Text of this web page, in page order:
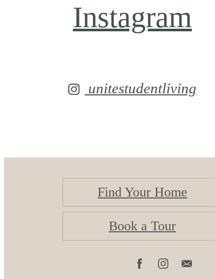
Instagram
unitestudentliving
Find Your Home
Book a Tour